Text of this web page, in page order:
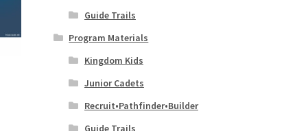
Guide Trails
Program Materials
Kingdom Kids
Junior Cadets
Recruit•Pathfinder•Builder